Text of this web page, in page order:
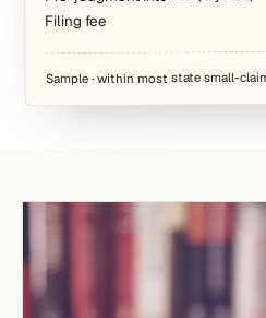
Filing fee
Sample · within most state small-